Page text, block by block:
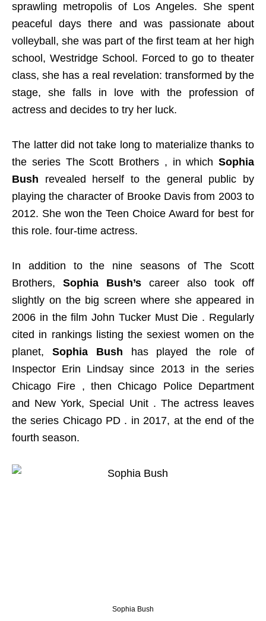
sprawling metropolis of Los Angeles. She spent
peaceful days there and was passionate about
volleyball, she was part of the first team at her high
school, Westridge School. Forced to go to theater
class, she has a real revelation: transformed by the
stage, she falls in love with the profession of
actress and decides to try her luck.
The latter did not take long to materialize thanks to
the series The Scott Brothers , in which Sophia
Bush revealed herself to the general public by
playing the character of Brooke Davis from 2003 to
2012. She won the Teen Choice Award for best for
this role. four-time actress.
In addition to the nine seasons of The Scott
Brothers, Sophia Bush’s career also took off
slightly on the big screen where she appeared in
2006 in the film John Tucker Must Die . Regularly
cited in rankings listing the sexiest women on the
planet, Sophia Bush has played the role of
Inspector Erin Lindsay since 2013 in the series
Chicago Fire , then Chicago Police Department
and New York, Special Unit . The actress leaves
the series Chicago PD . in 2017, at the end of the
fourth season.
Sophia Bush